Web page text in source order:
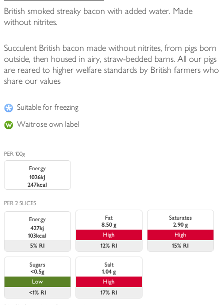
British smoked streaky bacon with added water. Made
without nitrites.
Succulent British bacon made without nitrites, from pigs born
outside, then housed in airy, straw-bedded barns. All our pigs
are reared to higher welfare standards by British farmers who
share our values
Suitable for freezing
Waitrose own label
PER 100g
Energy
1026kJ
247kcal
PER 2 SLICES
Energy
427kj
103kcal
5% RI
Fat
8.50 g
High
12% RI
Saturates
2.90 g
High
15% RI
Sugars
<0.5g
Low
<1% RI
Salt
1.04 g
High
17% RI